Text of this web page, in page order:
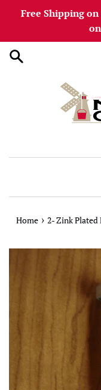
Free Shipping
Home › 2- Zink